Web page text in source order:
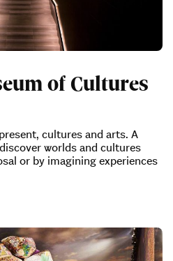
of Cultures
cultures and arts. A
worlds and cultures
or by imagining experiences